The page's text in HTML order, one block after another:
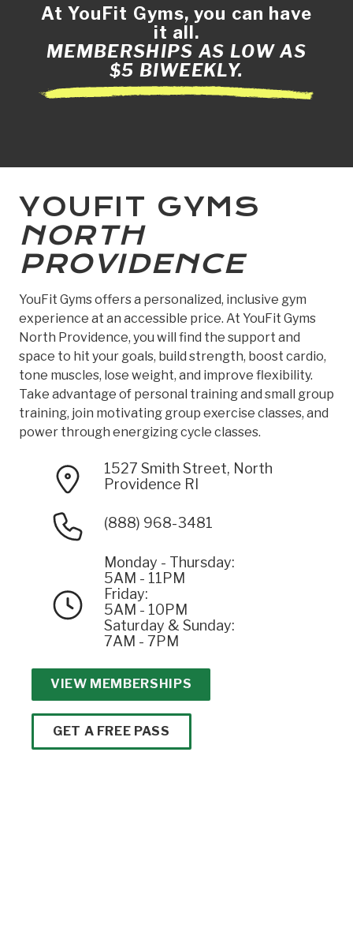
At YouFit Gyms, you can have
it all.
MEMBERSHIPS AS LOW AS
$5 BIWEEKLY.
YOUFIT GYMS
NORTH
PROVIDENCE
YouFit Gyms offers a personalized, inclusive gym
experience at an accessible price. At YouFit Gyms
North Providence, you will find the support and
space to hit your goals, build strength, boost cardio,
tone muscles, lose weight, and improve flexibility.
Take advantage of personal training and small group
training, join motivating group exercise classes, and
power through energizing cycle classes.
1527 Smith Street, North
Providence RI
(888) 968-3481
Monday - Thursday:
5AM - 11PM
Friday:
5AM - 10PM
Saturday & Sunday:
7AM - 7PM
VIEW MEMBERSHIPS
GET A FREE PASS